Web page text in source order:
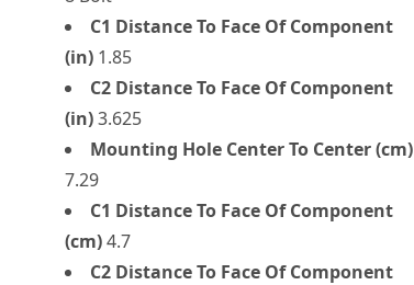
C1 Distance To Face Of Component
(in)1.85
C2 Distance To Face Of Component
(in)3.625
Mounting Hole Center To Center (cm)
7.29
C1 Distance To Face Of Component
(cm)4.7
C2 Distance To Face Of Component